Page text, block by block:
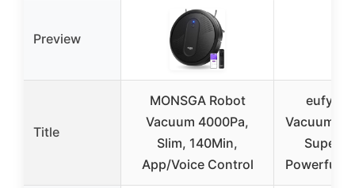
Preview
Title
MONSGA Robot
Vacuum 4000Pa,
Slim, 140Min,
App/Voice Control
eufy
Vacuum
Super
Powerful